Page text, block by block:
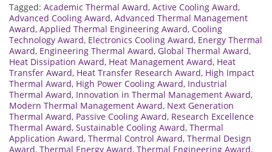
Tagged: Academic Thermal Award, Active Cooling Award,
Advanced Cooling Award, Advanced Thermal Management
Award, Applied Thermal Engineering Award, Cooling
Technology Award, Electronics Cooling Award, Energy Thermal
Award, Engineering Thermal Award, Global Thermal Award,
Heat Dissipation Award, Heat Management Award, Heat
Transfer Award, Heat Transfer Research Award, High Impact
Thermal Award, High Power Cooling Award, Industrial
Thermal Award, Innovation in Thermal Management Award,
Modern Thermal Management Award, Next Generation
Thermal Award, Passive Cooling Award, Research Excellence
Thermal Award, Sustainable Cooling Award, Thermal
Application Award, Thermal Control Award, Thermal Design
Award, Thermal Energy Award, Thermal Engineering Award,